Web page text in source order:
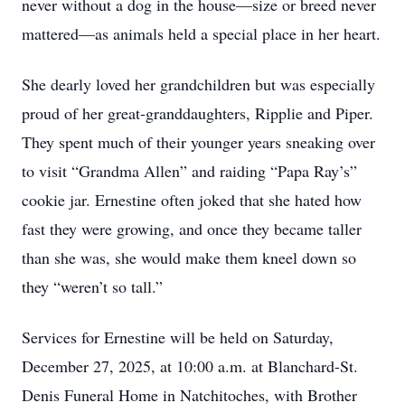
never without a dog in the house—size or breed never
mattered—as animals held a special place in her heart.
She dearly loved her grandchildren but was especially
proud of her great-granddaughters, Ripplie and Piper.
They spent much of their younger years sneaking over
to visit “Grandma Allen” and raiding “Papa Ray’s”
cookie jar. Ernestine often joked that she hated how
fast they were growing, and once they became taller
than she was, she would make them kneel down so
they “weren’t so tall.”
Services for Ernestine will be held on Saturday,
December 27, 2025, at 10:00 a.m. at Blanchard-St.
Denis Funeral Home in Natchitoches, with Brother